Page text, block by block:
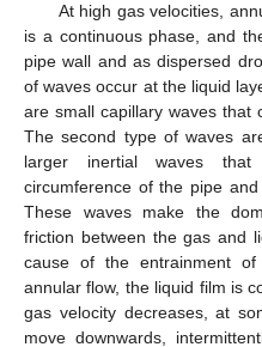
At high gas velocities,
is a continuous phase, and
pipe wall and as dispersed
of waves occur at the liquid
are small capillary waves that
The second type of waves
larger inertial waves
circumference of the pipe
These waves make the
friction between the gas and
cause of the entrainment
annular flow, the liquid film is
gas velocity decreases, at
move downwards,